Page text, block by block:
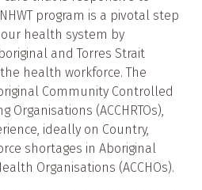
program is a pivotal step
health system by
and Torres Strait
health workforce. The
Community Controlled
Organisations (ACCHRTOs),
ideally on Country,
shortages in Aboriginal
Organisations (ACCHOs).